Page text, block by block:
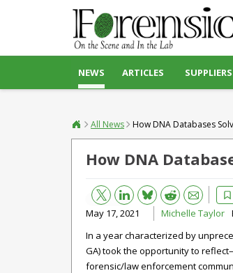
NEWS ARTICLES
All News How DNA Databases
How DNA
Bluesky Reddit Email
May 17, 2021
Michelle Taylor
In a year characterized by
GA) took the opportunity to
forensic/law enforcement